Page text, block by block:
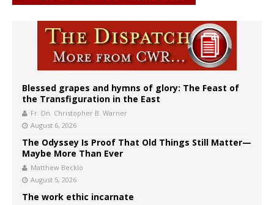
Blessed grapes and hymns of glory: The Feast of
the Transfiguration in the East
Fr. Dn. Christopher B. Warner
August 6, 2026
The Odyssey Is Proof That Old Things Still Matter—
Maybe More Than Ever
Matthew Becklo
August 5, 2026
The work ethic incarnate